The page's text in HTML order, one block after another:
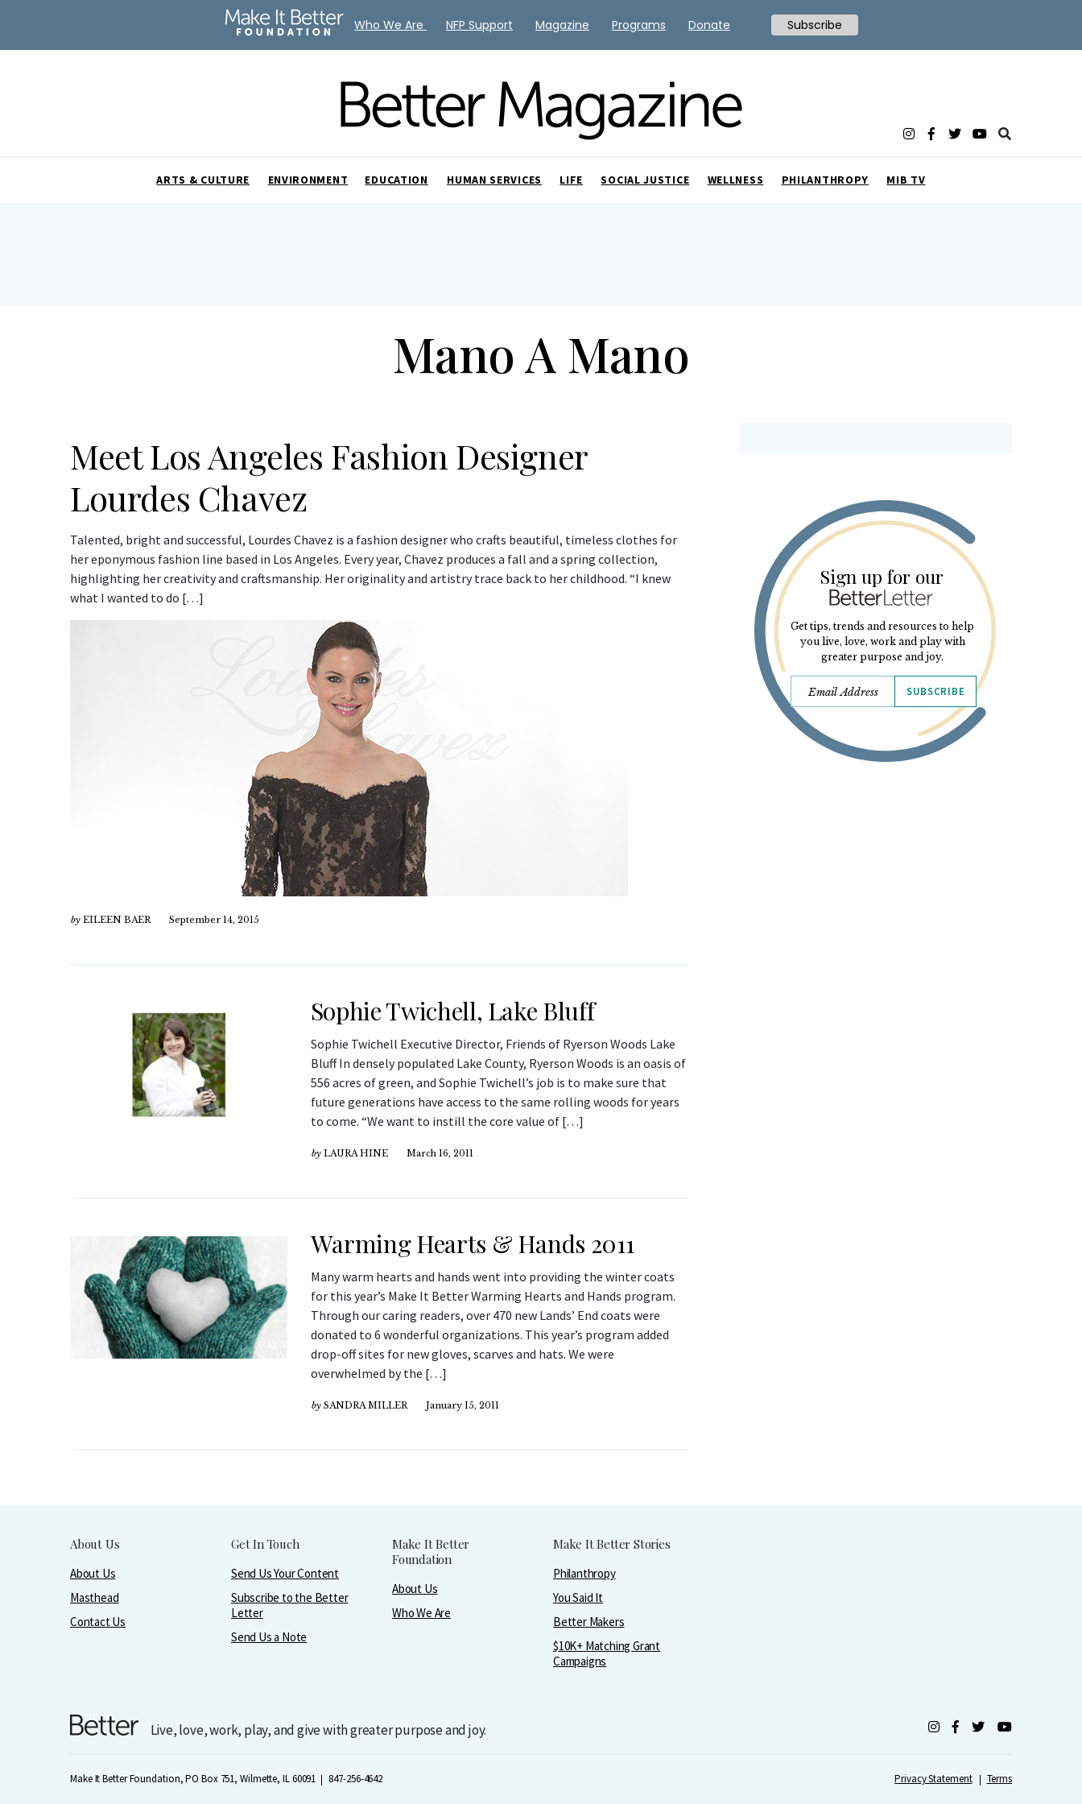
ARTS & CULTURE ENVIRONMENT EDUCATION HUMAN SERVICES LIFE SOCIAL JUSTICE WELLNESS PHILANTHROPY MIB TV
Mano A Mano
Meet Los Angeles Fashion Designer
Lourdes Chavez
Talented, bright and successful, Lourdes Chavez is a fashion designer who crafts beautiful, timeless clothes for
her eponymous fashion line based in Los Angeles. Every year, Chavez produces a fall and a spring collection,
highlighting her creativity and craftsmanship. Her originality and artistry trace back to her childhood. “I knew
what I wanted to do […]
by EILEEN BAER September 14, 2015
Sophie Twichell, Lake Bluff
Sophie Twichell Executive Director, Friends of Ryerson Woods Lake
Bluff In densely populated Lake County, Ryerson Woods is an oasis of
556 acres of green, and Sophie Twichell’s job is to make sure that
future generations have access to the same rolling woods for years
to come. “We want to instill the core value of […]
by LAURA HINE March 16, 2011
Warming Hearts & Hands 2011
Many warm hearts and hands went into providing the winter coats
for this year’s Make It Better Warming Hearts and Hands program.
Through our caring readers, over 470 new Lands’ End coats were
donated to 6 wonderful organizations. This year’s program added
drop-off sites for new gloves, scarves and hats. We were
overwhelmed by the […]
by SANDRA MILLER January 15, 2011
Sign up for our
Get tips, trends and resources to help
you live, love, work and play with
greater purpose and joy.
SUBSCRIBE
About Us
About Us
Masthead
Contact Us
Get In Touch
Send Us Your Content
Subscribe to the Better
Letter
Send Us a Note
Make It Better
Foundation
About Us
Who We Are
Make It Better Stories
Philanthropy
You Said It
Better Makers
$10K+ Matching Grant
Campaigns
Live, love, work, play, and give with greater purpose and joy.
Make It Better Foundation, PO Box 751, Wilmette, IL 60091 847-256-4642 Privacy Statement Terms
Who We Are NFP Support Magazine Programs Donate Subscribe